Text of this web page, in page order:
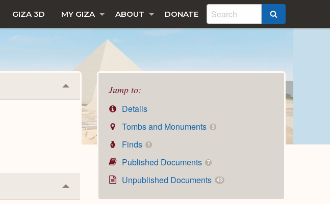
GIZA 3D MY GIZA ABOUT DONATE
Jump to:
Details
Tombs and Monuments
3
Finds 1
Published Documents 7
Unpublished Documents 43
Collapse
or
Expand
Collapse
or